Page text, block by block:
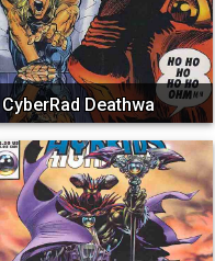
CyberRad Deathwatch 2000